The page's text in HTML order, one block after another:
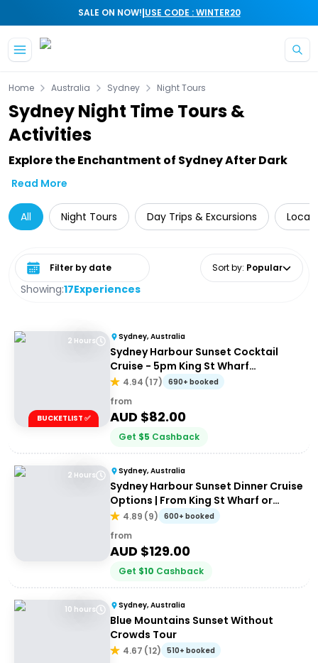
SALE ON NOW!|USE CODE : WINTER20
Home Australia Sydney Night Tours
Sydney Night Time Tours &
Activities
Explore the Enchantment of Sydney After Dark
Read More
All Night Tours Day Trips & Excursions Local
Showing:17Experiences
Select date range Sort by: Popular
2 Hours
BUCKETLIST ✅
Sydney, Australia
Sydney Harbour Sunset Cocktail
Cruise - 5pm King St Wharf
Departure
4.94 (17) 690+ booked
from
AUD $82.00
Get $5 Cashback
2 Hours Sydney, Australia
Sydney Harbour Sunset Dinner Cruise
Options | From King St Wharf or
Circular Quay
4.89 (9) 600+ booked
from
AUD $129.00
Get $10 Cashback
10 hours Sydney, Australia
Blue Mountains Sunset Without
Crowds Tour
4.67 (12) 510+ booked